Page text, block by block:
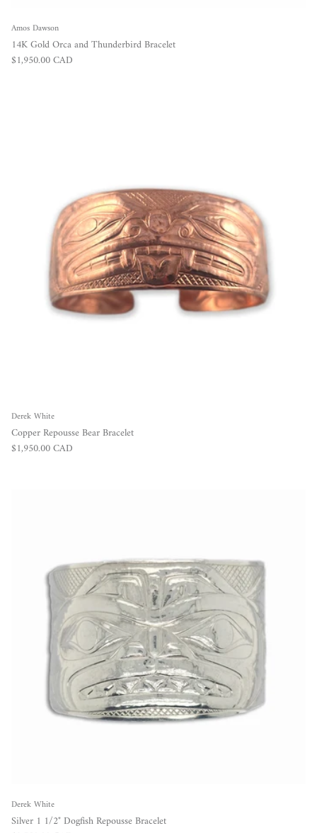
Amos Dawson
14K Gold Orca and Thunderbird Bracelet
Regular price
$1,950.00 CAD
Derek White
Copper Repousse Bear Bracelet
Regular price
$1,950.00 CAD
Derek White
Silver 1 1/2" Dogfish Repousse Bracelet